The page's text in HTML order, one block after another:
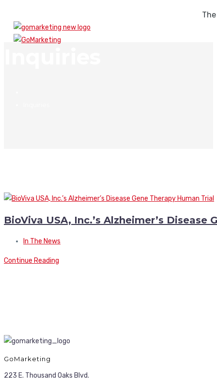
BioViva USA, Inc.’s Alzheimer’s Disease
In The News
Continue Reading
GoMarketing
223 E. Thousand Oaks Blvd.